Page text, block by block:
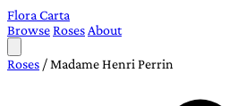
Flora Carta
BrowseRoses About
Roses / Madame Henri Perrin